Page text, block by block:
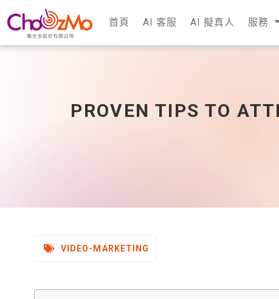
首頁 AI 客服 AI 擬真人 服務
PROVEN TIPS TO
VIDEO-MARKETING